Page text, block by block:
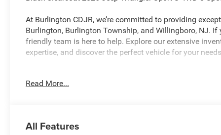
At Burlington CDJR, we’re committed to providing
Burlington, Burlington Township, and Willingboro, NJ.
friendly team is here to help. Explore our extensive
expertise, and discover the perfect vehicle for your
Burlington CJDR is proud to offer this good-looking
(Front LED Fog Lamps and LED Premium Reflector
Read More...
All Features